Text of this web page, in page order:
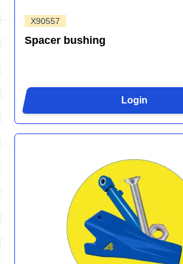
X90557
Spacer bushing
Login